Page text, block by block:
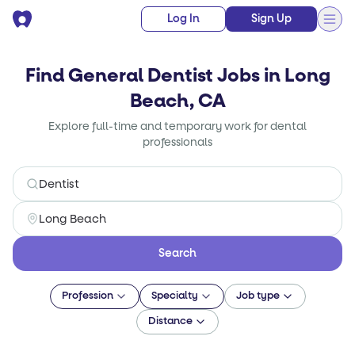
Log In Sign Up
Find General Dentist Jobs in Long
Beach, CA
Explore full-time and temporary work for dental
professionals
Search
Profession Specialty Job type
Distance